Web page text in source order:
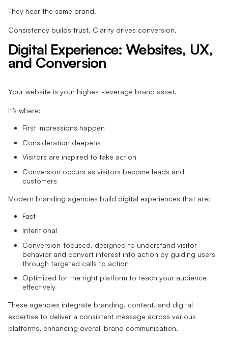
They hear the same brand.
Consistency builds trust. Clarity drives conversion.
Digital Experience: Websites, UX,
and Conversion
Your website is your highest-leverage brand asset.
It’s where:
First impressions happen
Consideration deepens
Visitors are inspired to take action
Conversion occurs as visitors become leads and
customers
Modern branding agencies build digital experiences that are:
Fast
Intentional
Conversion-focused, designed to understand visitor
behavior and convert interest into action by guiding users
through targeted calls to action
Optimized for the right platform to reach your audience
effectively
These agencies integrate branding, content, and digital
expertise to deliver a consistent message across various
platforms, enhancing overall brand communication.